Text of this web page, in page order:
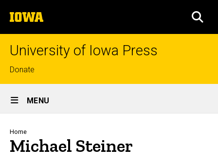
to
content
The
University
of
University of Iowa Press
Top
links
Donate
Site
Main
Navigation
MENU
Breadcrumb
Home
Michael Steiner